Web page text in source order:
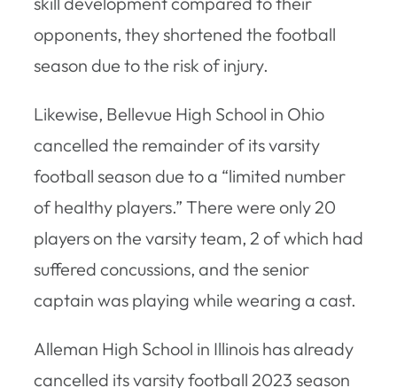
opponents, they shortened the football
season due to the risk of injury.
Likewise, Bellevue High School in Ohio
cancelled the remainder of its varsity
football season due to a “limited number
of healthy players.” There were only 20
players on the varsity team, 2 of which had
suffered concussions, and the senior
captain was playing while wearing a cast.
Alleman High School in Illinois has already
cancelled its varsity football 2023 season